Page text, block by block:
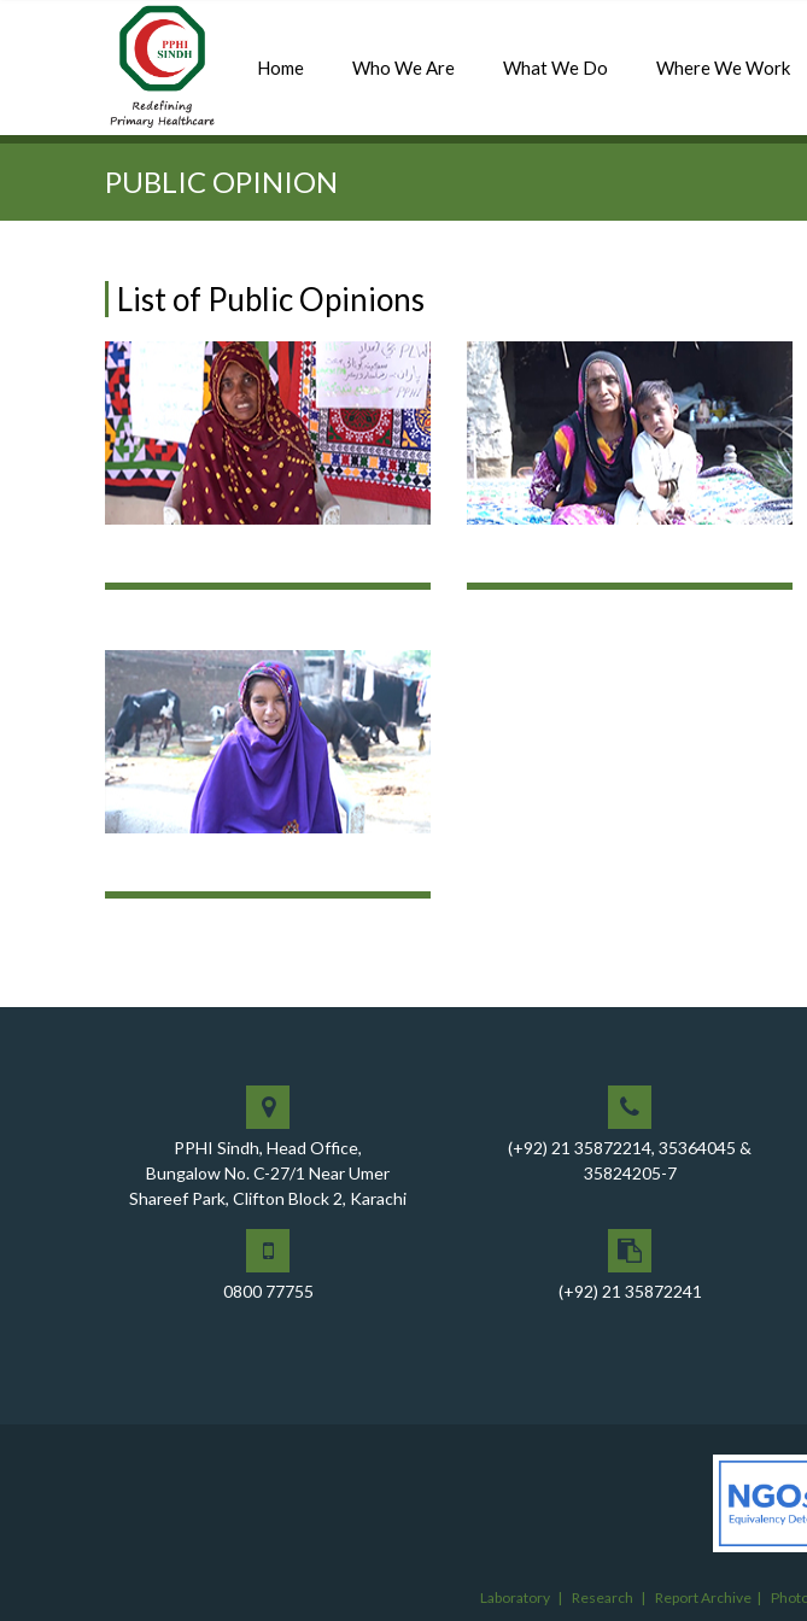
Home Who We Are What We Do Where We Work
Quick Search:
PUBLIC OPINION
List of Public Opinions
PPHI Sindh, Head Office,
Bungalow No. C-27/1 Near Umer
Shareef Park, Clifton Block 2, Karachi
0800 77755
(+92) 21 35872214, 35364045 &
35824205-7
(+92) 21 35872241
Laboratory | Research | Report Archive |